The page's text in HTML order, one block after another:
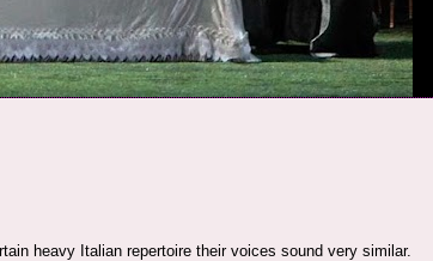
heavy Italian repertoire their voices sound very similar.